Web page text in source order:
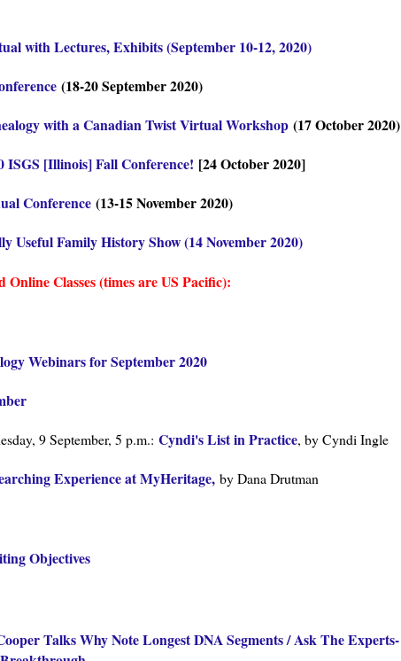
with Lectures, Exhibits (September 10-12, 2020)
(18-20 September 2020)
with a Canadian Twist Virtual Workshop (17 October 2020)
ISGS [Illinois] Fall Conference! [24 October 2020]
Conference (13-15 November 2020)
Useful Family History Show (14 November 2020)
Classes (times are US Pacific):
Webinars for September 2020
9 September, 5 p.m.: Cyndi's List in Practice, by Cyndi Ingle
Experience at MyHeritage, by Dana Drutman
Objectives
Talks Why Note Longest DNA Segments / Ask The Experts-